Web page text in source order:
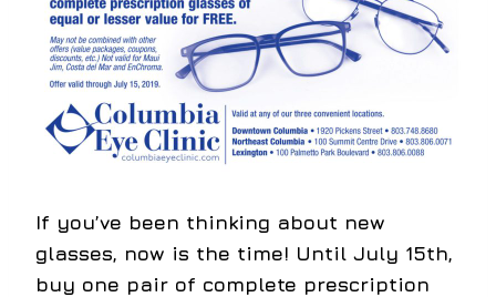
If you’ve been thinking about new
glasses, now is the time! Until July 15th,
buy one pair of complete prescription